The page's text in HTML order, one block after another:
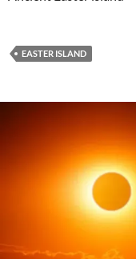
EASTER ISLAND